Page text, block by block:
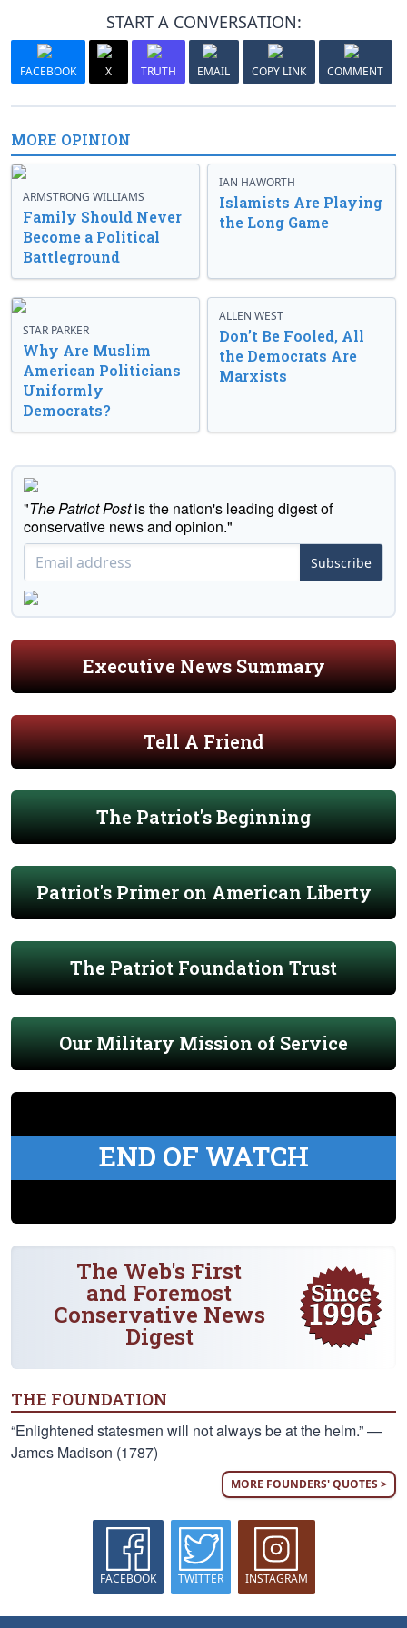
START A CONVERSATION:
FACEBOOK X TRUTH EMAIL COPY LINK COMMENT
MORE OPINION
ARMSTRONG WILLIAMS
Family Should Never
Become a Political
Battleground
IAN HAWORTH
Islamists Are Playing
the Long Game
STAR PARKER
Why Are Muslim
American Politicians
Uniformly
Democrats?
ALLEN WEST
Don’t Be Fooled, All
the Democrats Are
Marxists
"The Patriot Postis the nation's leading digest of
conservative news and opinion."
Subscribe
Executive News Summary
Tell A Friend
The Patriot's Beginning
Patriot's Primer on American Liberty
The Patriot Foundation Trust
Our Military Mission of Service
END OF WATCH
The Web's First
and Foremost
Conservative News
Digest
THE FOUNDATION
“Enlightened statesmen will not always be at the helm.” —
James Madison (1787)
MORE FOUNDERS' QUOTES >
FACEBOOK TWITTER INSTAGRAM